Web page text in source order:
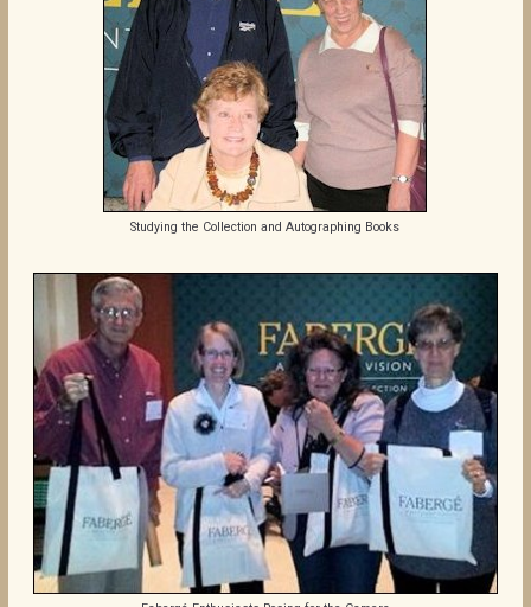
Studying the Collection and Autographing Books